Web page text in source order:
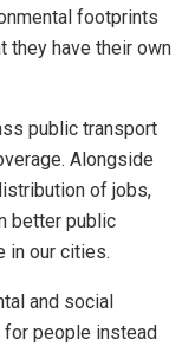
footprints
they have their own
public transport
Alongside
of jobs,
better public
in our cities.
and social
for people instead